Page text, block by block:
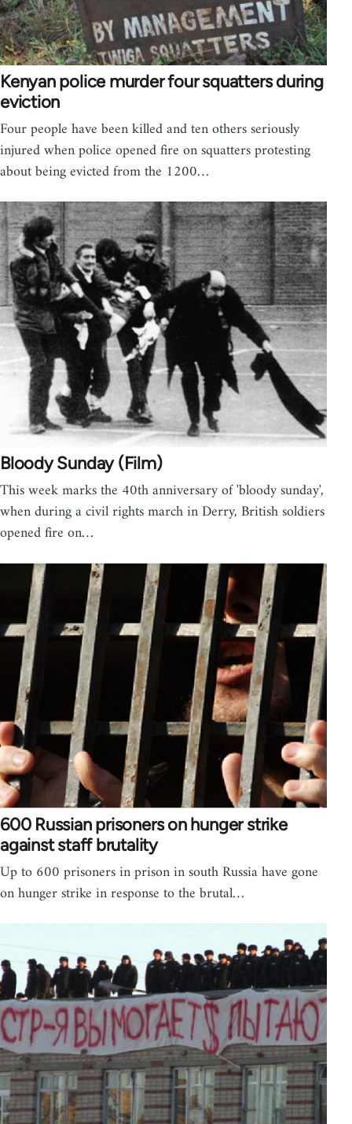
Kenyan police murder four squatters during
eviction
Four people have been killed and ten others seriously
injured when police opened fire on squatters protesting
about being evicted from the 1200…
Bloody Sunday (Film)
This week marks the 40th anniversary of 'bloody sunday',
when during a civil rights march in Derry, British soldiers
opened fire on…
600 Russian prisoners on hunger strike
against staff brutality
Up to 600 prisoners in prison in south Russia have gone
on hunger strike in response to the brutal…